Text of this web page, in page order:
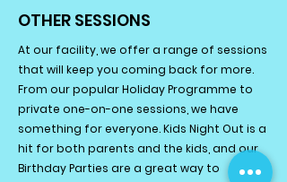
OTHER SESSIONS
At our facility, we offer a range of sessions
that will keep you coming back for more.
From our popular Holiday Programme to
private one-on-one sessions, we have
something for everyone. Kids Night Out is a
hit for both parents and the kids, and our
Birthday Parties are a great way to